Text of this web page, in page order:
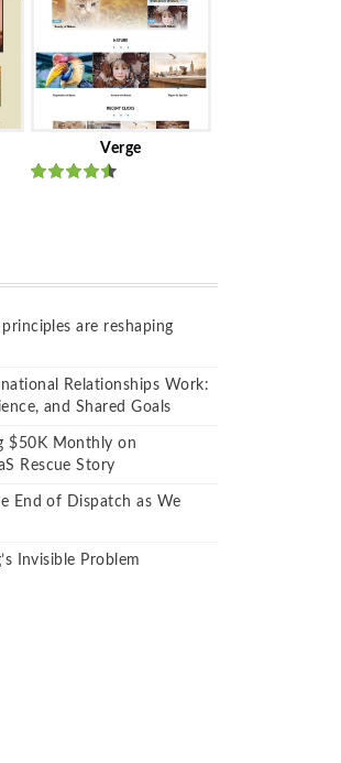
Verge
are reshaping
Relationships Work:
and Shared Goals
$50K Monthly on
Rescue Story
End of Dispatch as We
Invisible Problem